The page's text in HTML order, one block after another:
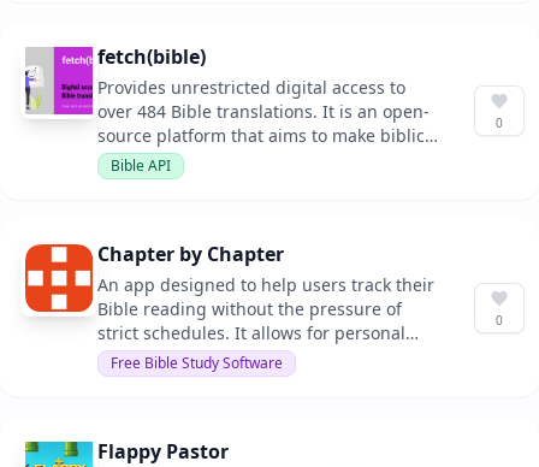
fetch(bible)
Provides unrestricted digital access to
over 484 Bible translations. It is an open-
source platform that aims to make biblical
texts accessible to everyone.
Bible API
0
Chapter by Chapter
An app designed to help users track their
Bible reading without the pressure of
strict schedules. It allows for personal
progress tracking and celebrates
milestones in the reading journey.
Free Bible Study Software
0
Flappy Pastor